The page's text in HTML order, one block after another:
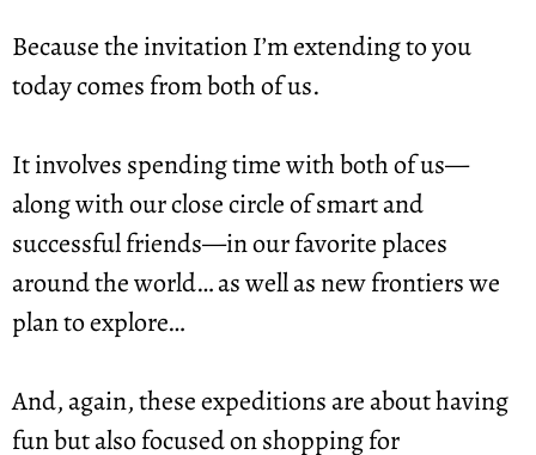
Because the invitation I’m extending to you
today comes from both of us.
It involves spending time with both of us—
along with our close circle of smart and
successful friends—in our favorite places
around the world… as well as new frontiers we
plan to explore…
And, again, these expeditions are about having
fun but also focused on shopping for